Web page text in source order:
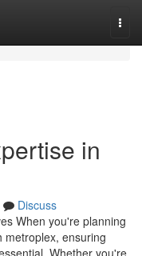
in
Discuss
When you're planning
metroplex, ensuring
Whether you're